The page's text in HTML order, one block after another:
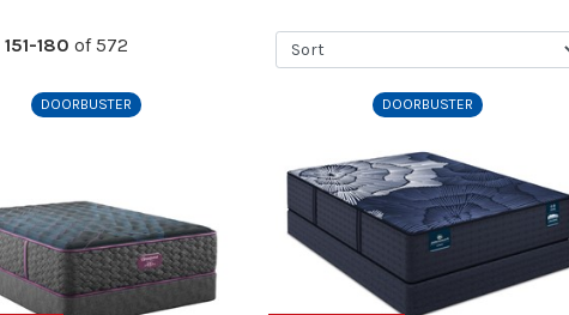
151-180 of 572
DOORBUSTER DOORBUSTER